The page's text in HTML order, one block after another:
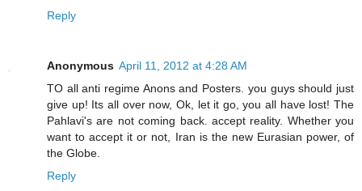
Reply
Anonymous April 11, 2012 at 4:28 AM
TO all anti regime Anons and Posters. you guys should just
give up! Its all over now, Ok, let it go, you all have lost! The
Pahlavi's are not coming back. accept reality. Whether you
want to accept it or not, Iran is the new Eurasian power, of
the Globe.
Reply